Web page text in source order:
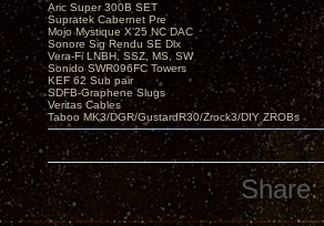
Aric Super 300B SET
Supratek Cabernet Pre
Mojo Mystique X’25 NC DAC
Sonore Sig Rendu SE Dlx
Vera-Fi LNBH, SSZ, MS, SW
Sonido SWR096FC Towers
KEF 62 Sub pair
SDFB-Graphene Slugs
Veritas Cables
Taboo MK3/DGR/GustardR30/Zrock3/DIY ZROBs
Share: